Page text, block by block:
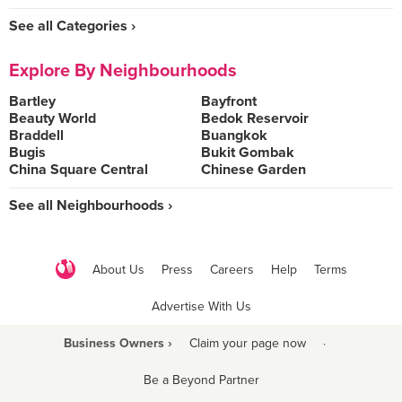
See all Categories ›
Explore By Neighbourhoods
Bartley
Bayfront
Beauty World
Bedok Reservoir
Braddell
Buangkok
Bugis
Bukit Gombak
China Square Central
Chinese Garden
See all Neighbourhoods ›
About Us Press Careers Help Terms
Advertise With Us
Business Owners › Claim your page now ·
Be a Beyond Partner